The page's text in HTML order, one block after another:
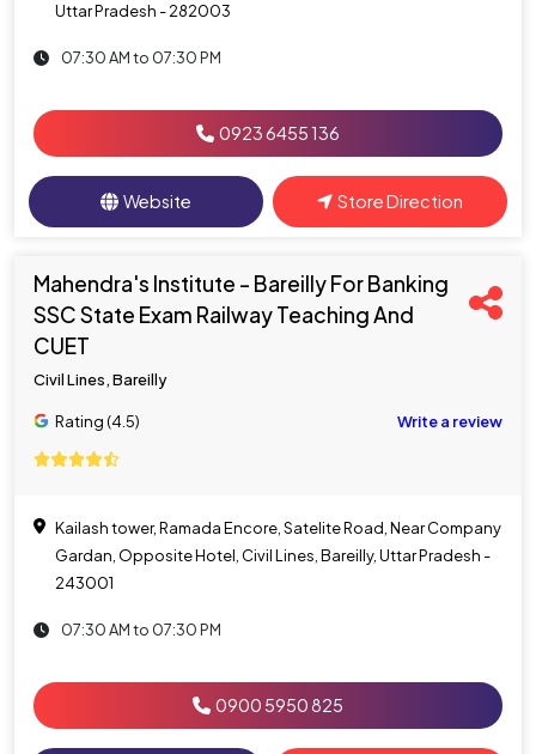
Uttar Pradesh - 282003
07:30 AM to 07:30 PM
0923 6455 136
Website Store Direction
Mahendra's Institute - Bareilly For Banking
SSC State Exam Railway Teaching And
CUET
Civil Lines, Bareilly
Rating (4.5) Write a review
Kailash tower, Ramada Encore, Satelite Road, Near Company
Gardan, Opposite Hotel, Civil Lines, Bareilly, Uttar Pradesh -
243001
07:30 AM to 07:30 PM
0900 5950 825